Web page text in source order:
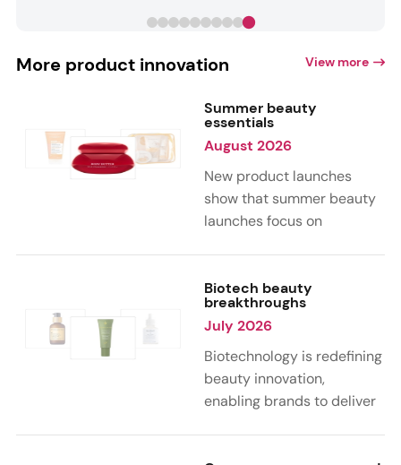
More product innovation View more
Summer beauty
essentials
August 2026
New product launches
show that summer beauty
launches focus on
citrus, and gourmand
notes. Skin care trends
highlight glow-boosting,
hydrating formulas
designed for heat,
humidity, and sun
Biotech beauty
breakthroughs
July 2026
Biotechnology is redefining
beauty innovation,
enabling brands to deliver